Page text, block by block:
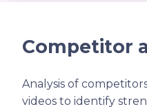
Competitor
Analysis of
videos to identify